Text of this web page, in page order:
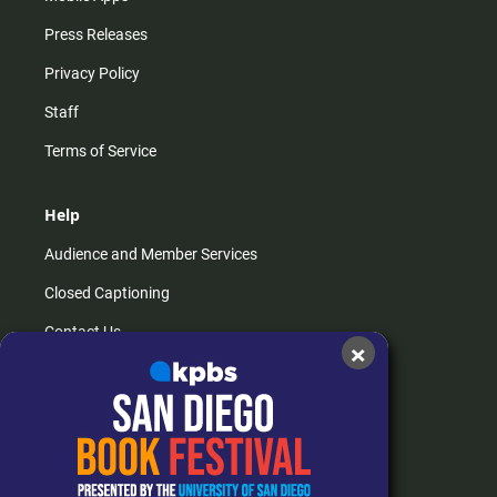
Press Releases
Privacy Policy
Staff
Terms of Service
Help
Audience and Member Services
Closed Captioning
Contact Us
How do I listen?
Passport Help
Help Center
×